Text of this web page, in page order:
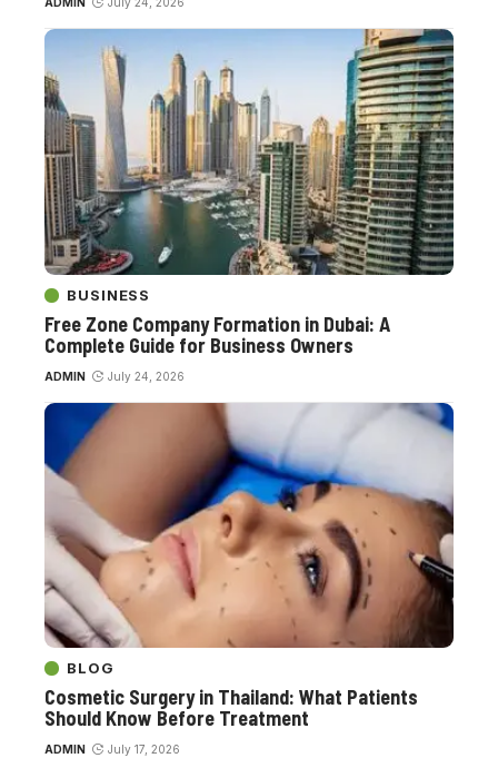
BUSINESS
Free Zone Company Formation in Dubai: A
Complete Guide for Business Owners
ADMIN July 24, 2026
BLOG
Cosmetic Surgery in Thailand: What Patients
Should Know Before Treatment
ADMIN July 17, 2026